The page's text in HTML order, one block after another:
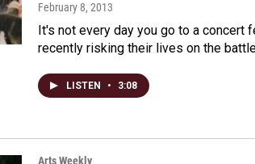
February 8, 2013
It's not every day you go to a concert
recently risking their lives on the
LISTEN • 3:08
Arts Weekly